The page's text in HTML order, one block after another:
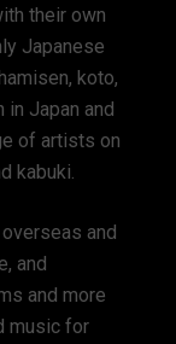
their own
Japanese
koto,
in Japan and
of artists on
kabuki.
and
and
and more
music for